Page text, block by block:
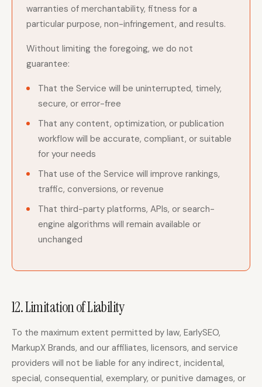
warranties of merchantability, fitness for a
particular purpose, non-infringement, and results.
Without limiting the foregoing, we do not
guarantee:
That the Service will be uninterrupted, timely,
secure, or error-free
That any content, optimization, or publication
workflow will be accurate, compliant, or suitable
for your needs
That use of the Service will improve rankings,
traffic, conversions, or revenue
That third-party platforms, APIs, or search-
engine algorithms will remain available or
unchanged
12. Limitation of Liability
To the maximum extent permitted by law, EarlySEO,
MarkupX Brands, and our affiliates, licensors, and service
providers will not be liable for any indirect, incidental,
special, consequential, exemplary, or punitive damages, or